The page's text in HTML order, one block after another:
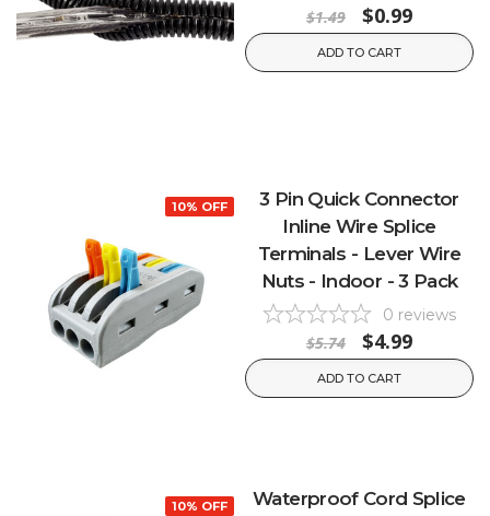
$1.49 $0.99
ADD TO CART
10% OFF
3 Pin Quick Connector
Inline Wire Splice
Terminals - Lever Wire
Nuts - Indoor - 3 Pack
0 reviews
$5.74 $4.99
ADD TO CART
10% OFF
Waterproof Cord Splice